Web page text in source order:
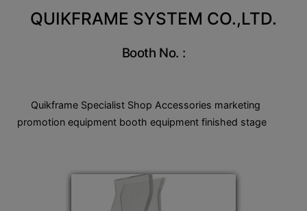
QUIKFRAME SYSTEM CO.,LTD.
Booth No. :
Quikframe Specialist Shop Accessories marketing
promotion equipment booth equipment finished stage